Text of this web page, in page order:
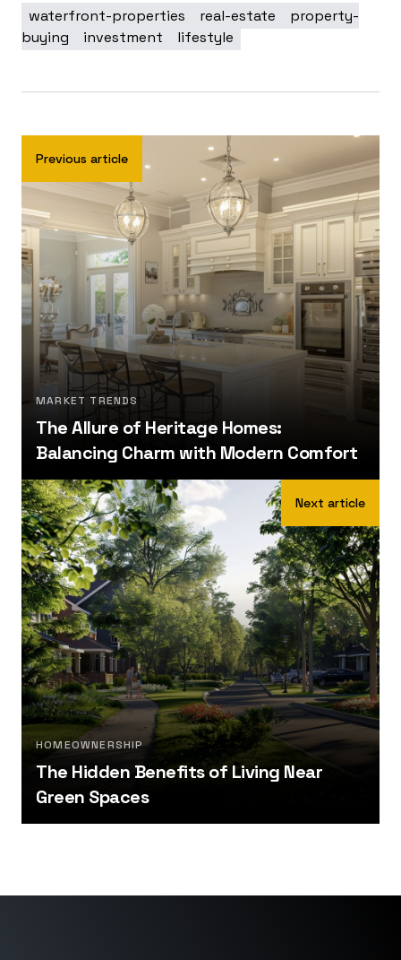
waterfront-properties real-estate
property-
buying
investment lifestyle
Previous article
MARKET TRENDS
The Allure of Heritage Homes:
Balancing Charm with Modern Comfort
Next article
HOMEOWNERSHIP
The Hidden Benefits of Living Near
Green Spaces